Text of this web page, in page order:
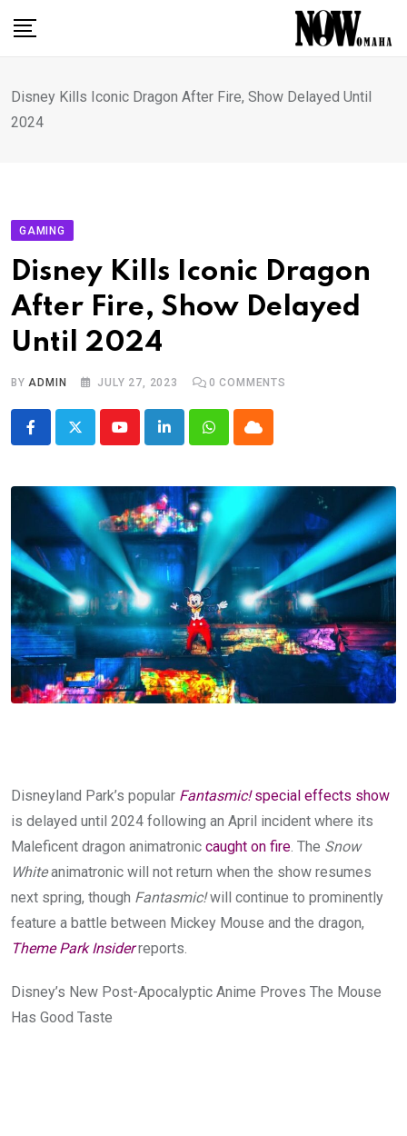
Disney Kills Iconic Dragon After Fire, Show Delayed Until
2024
GAMING
Disney Kills Iconic Dragon
After Fire, Show Delayed
Until 2024
BYADMIN JULY 27, 2023 0 COMMENTS
YoutubeLinkedInWhatsappCloud
Disneyland Park’s popular Fantasmic!special effects show
is delayed until 2024 following an April incident where its
Maleficent dragon animatronic caught on fire . The Snow
Whiteanimatronic will not return when the show resumes
next spring, though Fantasmic!will continue to prominently
feature a battle between Mickey Mouse and the dragon,
Theme Park Insiderreports.
Disney’s New Post-Apocalyptic Anime Proves The Mouse
Has Good Taste